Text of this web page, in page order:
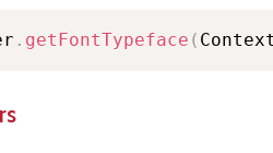
. getFontTypeface (